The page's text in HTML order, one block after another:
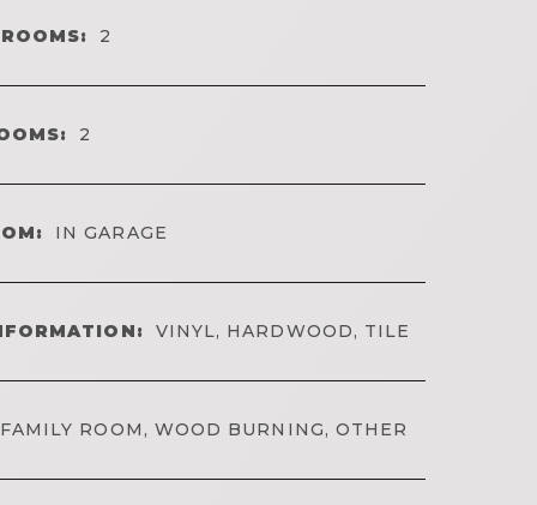
2
2
IN GARAGE
VINYL, HARDWOOD, TILE
FAMILY ROOM, WOOD BURNING, OTHER